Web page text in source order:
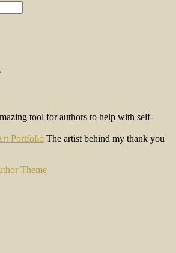
tool for authors to help with self-
Portfolio The artist behind my thank you
Theme